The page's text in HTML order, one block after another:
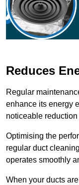
Reduces
Regular
enhance its energy
noticeable
Optimising the
regular duct
operates smoothly
When your ducts